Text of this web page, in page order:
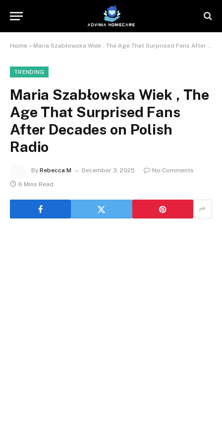
Home » Maria Szabłowska Wiek , The Age That Surprised Fans After Decades on Polish Radio
TRENDING
Maria Szabłowska Wiek , The
Age That Surprised Fans
After Decades on Polish
Radio
By Rebecca M December 3, 2025
No Comments
6 Mins Read